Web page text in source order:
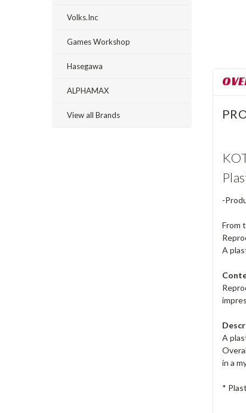
Volks.Inc
Games Workshop
Hasegawa
ALPHAMAX
View all Brands
-
From
A
A
in a
*